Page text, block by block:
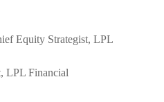
Equity Strategist, LPL
LPL Financial